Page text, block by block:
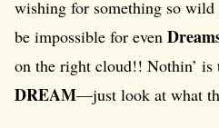
wishing for something so
be impossible for even
on the right cloud!! Nothin’ is
DREAM—just look at what